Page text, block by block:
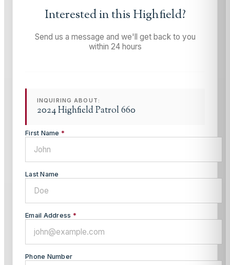
Interested in thisHighfield?
Send us a message and we'll get back to you
within 24 hours
INQUIRING ABOUT:
2024 Highfield Patrol 660
First Name *
Last Name
Email Address *
Phone Number